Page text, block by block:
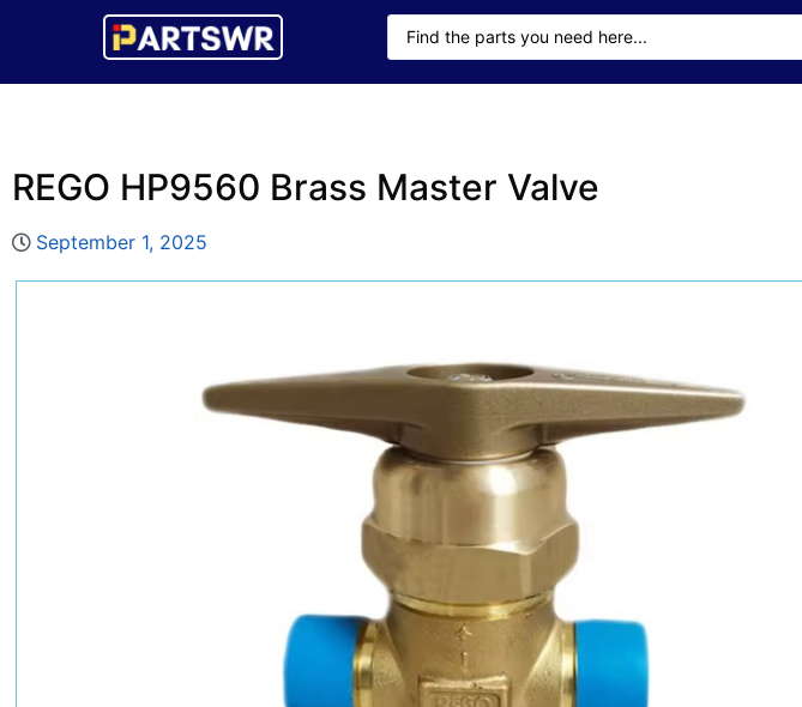
REGO HP9560 Brass Master Valve
September 1, 2025